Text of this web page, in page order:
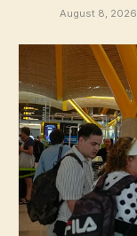
August 8, 2026